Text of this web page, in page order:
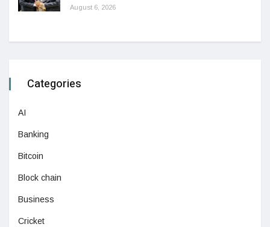
August 6, 2026
Categories
AI
Banking
Bitcoin
Block chain
Business
Cricket